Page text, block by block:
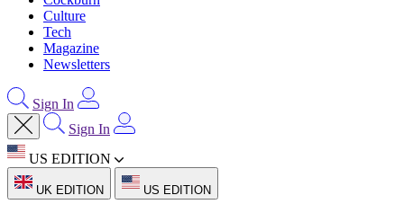
Culture
Tech
Magazine
Newsletters
Sign In
Sign In
US EDITION
UK EDITION US EDITION